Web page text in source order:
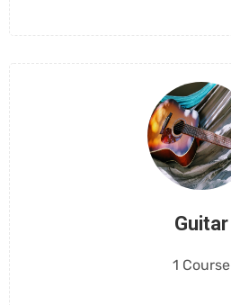
Guitar
1 Course